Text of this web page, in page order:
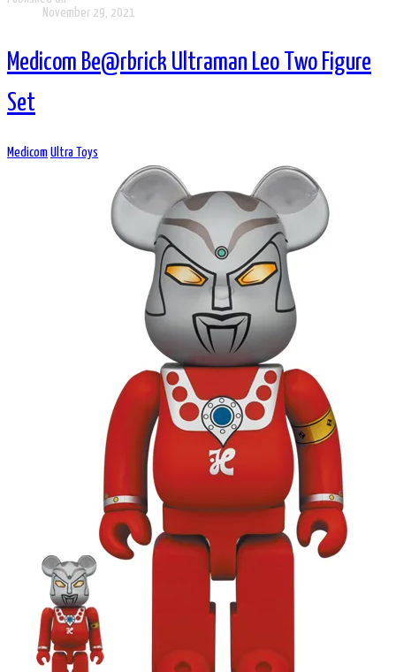
November 29, 2021
Medicom Be@rbrick Ultraman Leo Two Figure
Set
Medicom Ultra Toys